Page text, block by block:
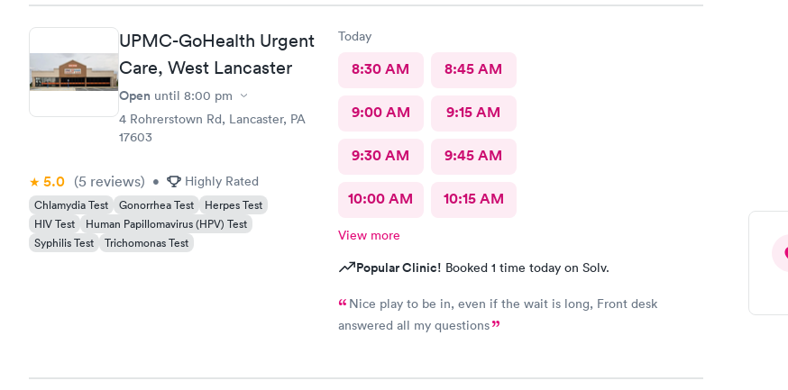
UPMC-GoHealth Urgent
Care, West Lancaster
Open until 8:00 pm
4 Rohrerstown Rd, Lancaster, PA
17603
5.0 (5 reviews) • Highly Rated
Chlamydia Test Gonorrhea Test
Herpes Test
HIV Test
Human Papillomavirus (HPV) Test
Syphilis Test
Trichomonas Test
Today
8:30 AM 8:45 AM
9:00 AM 9:15 AM
9:30 AM 9:45 AM
10:00 AM 10:15 AM
View more
Popular Clinic! Booked 1 time today on Solv.
Nice play to be in, even if the wait is long, Front desk
answered all my questions